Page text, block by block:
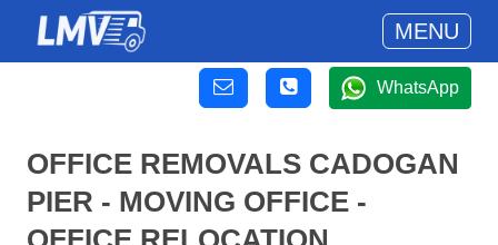
MENU
WhatsApp
OFFICE REMOVALS CADOGAN
PIER - MOVING OFFICE -